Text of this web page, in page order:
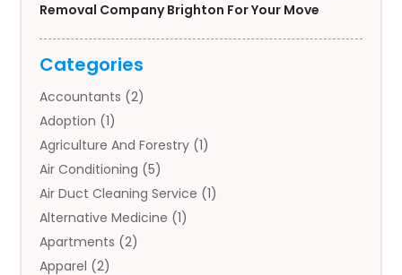
Removal Company Brighton For Your Move
Categories
Accountants (2)
Adoption (1)
Agriculture And Forestry (1)
Air Conditioning (5)
Air Duct Cleaning Service (1)
Alternative Medicine (1)
Apartments (2)
Apparel (2)